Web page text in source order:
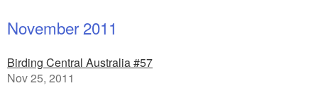
November 2011
Birding Central Australia #57
Nov 25, 2011